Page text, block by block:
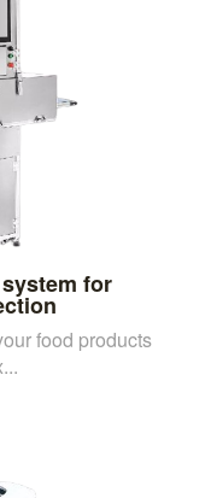
for
food products